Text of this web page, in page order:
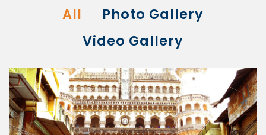
All
Photo Gallery
Video Gallery